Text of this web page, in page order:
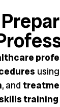
, and
training